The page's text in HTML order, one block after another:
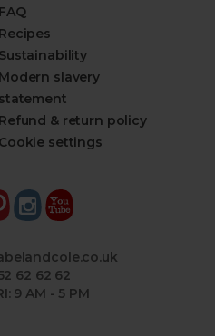
FAQ
Recipes
Sustainability
Modern slavery
statement
Refund & return policy
Cookie settings
62 62 62
9 AM - 5 PM